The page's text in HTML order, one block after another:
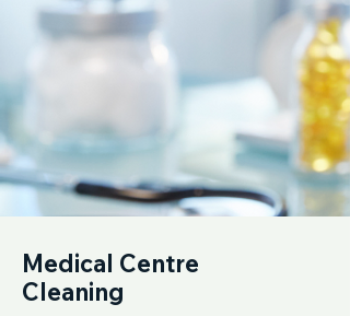
Medical Centre
Cleaning